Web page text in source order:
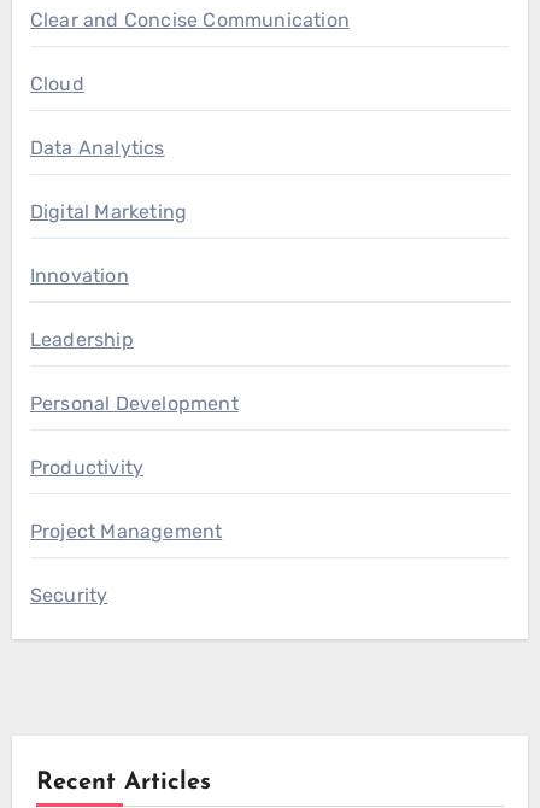
Clear and Concise Communication
Cloud
Data Analytics
Digital Marketing
Innovation
Leadership
Personal Development
Productivity
Project Management
Security
Recent Articles